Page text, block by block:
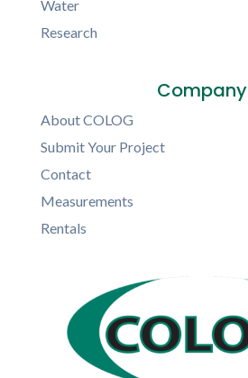
Water
Research
Company
About COLOG
Submit Your Project
Contact
Measurements
Rentals